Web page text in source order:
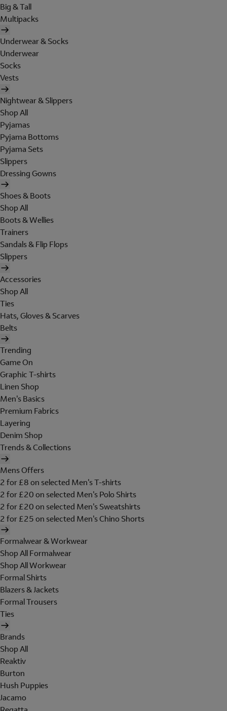
Big & Tall
Multipacks
Underwear & Socks
Underwear
Socks
Vests
Nightwear & Slippers
Shop All
Pyjamas
Pyjama Bottoms
Pyjama Sets
Slippers
Dressing Gowns
Shoes & Boots
Shop All
Boots & Wellies
Trainers
Sandals & Flip Flops
Slippers
Accessories
Shop All
Ties
Hats, Gloves & Scarves
Belts
Trending
Game On
Graphic T-shirts
Linen Shop
Men's Basics
Premium Fabrics
Layering
Denim Shop
Trends & Collections
Mens Offers
2 for £8 on selected Men's T-shirts
2 for £20 on selected Men's Polo Shirts
2 for £20 on selected Men's Sweatshirts
2 for £25 on selected Men's Chino Shorts
Formalwear & Workwear
Shop All Formalwear
Shop All Workwear
Formal Shirts
Blazers & Jackets
Formal Trousers
Ties
Brands
Shop All
Reaktiv
Burton
Hush Puppies
Jacamo